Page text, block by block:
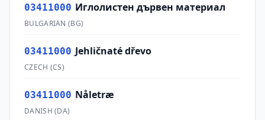
03411000 Иглолистен дървен материал
BULGARIAN (BG)
03411000 Jehličnaté dřevo
CZECH (CS)
03411000 Nåletræ
DANISH (DA)